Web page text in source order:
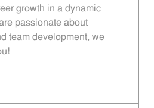
growth in a dynamic
passionate about
team development, we